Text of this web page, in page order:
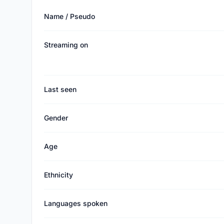
Name / Pseudo
Streaming on
Last seen
Gender
Age
Ethnicity
Languages spoken